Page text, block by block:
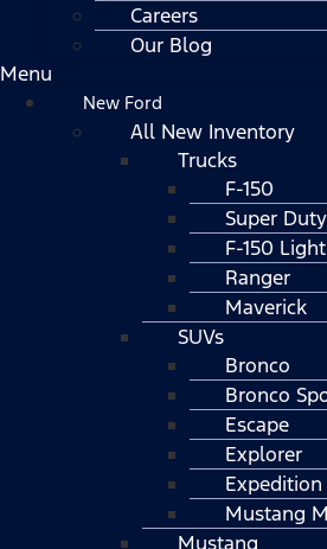
Careers
Our Blog
Menu
New Ford
All New Inventory
Trucks
F-150
Super Duty
F-150
Ranger
Maverick
SUVs
Bronco
Bronco
Escape
Explorer
Expedition
Mustang
Mustang